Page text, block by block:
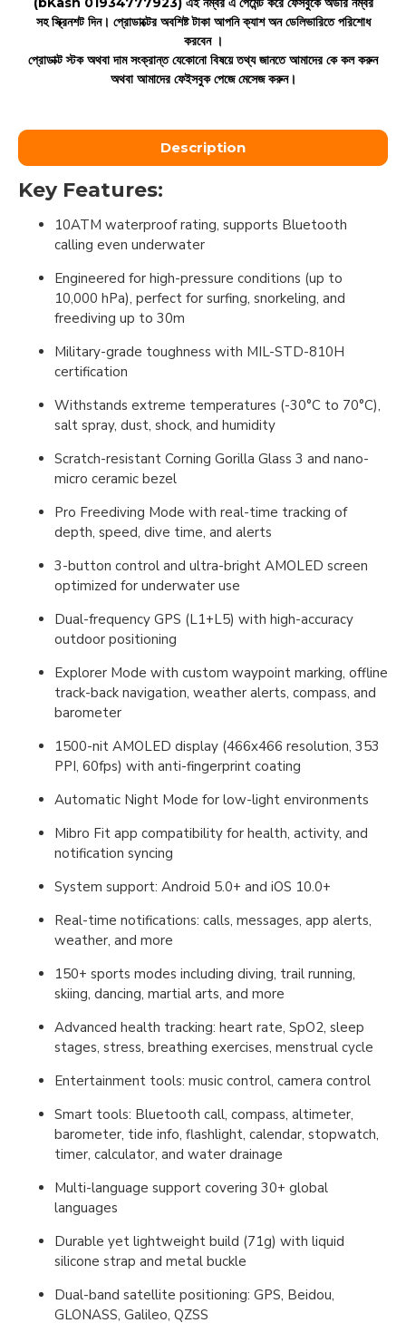
সহ স্ক্রিনশট দিন। প্রোডাক্টের অবশিষ্ট টাকা আপনি ক্যাশ অন ডেলিভারিতে পরিশোধ
করবেন ।
প্রোডাক্ট স্টক অথবা দাম সংক্রান্ত যেকোনো বিষয়ে তথ্য জানতে আমাদের কে কল করুন
অথবা আমাদের ফেইসবুক পেজে মেসেজ করুন।
Description
Key Features:
10ATM waterproof rating, supports Bluetooth
calling even underwater
Engineered for high-pressure conditions (up to
10,000 hPa), perfect for surfing, snorkeling, and
freediving up to 30m
Military-grade toughness with MIL-STD-810H
certification
Withstands extreme temperatures (-30°C to 70°C),
salt spray, dust, shock, and humidity
Scratch-resistant Corning Gorilla Glass 3 and nano-
micro ceramic bezel
Pro Freediving Mode with real-time tracking of
depth, speed, dive time, and alerts
3-button control and ultra-bright AMOLED screen
optimized for underwater use
Dual-frequency GPS (L1+L5) with high-accuracy
outdoor positioning
Explorer Mode with custom waypoint marking, offline
track-back navigation, weather alerts, compass, and
barometer
1500-nit AMOLED display (466x466 resolution, 353
PPI, 60fps) with anti-fingerprint coating
Automatic Night Mode for low-light environments
Mibro Fit app compatibility for health, activity, and
notification syncing
System support: Android 5.0+ and iOS 10.0+
Real-time notifications: calls, messages, app alerts,
weather, and more
150+ sports modes including diving, trail running,
skiing, dancing, martial arts, and more
Advanced health tracking: heart rate, SpO2, sleep
stages, stress, breathing exercises, menstrual cycle
Entertainment tools: music control, camera control
Smart tools: Bluetooth call, compass, altimeter,
barometer, tide info, flashlight, calendar, stopwatch,
timer, calculator, and water drainage
Multi-language support covering 30+ global
languages
Durable yet lightweight build (71g) with liquid
silicone strap and metal buckle
Dual-band satellite positioning: GPS, Beidou,
GLONASS, Galileo, QZSS